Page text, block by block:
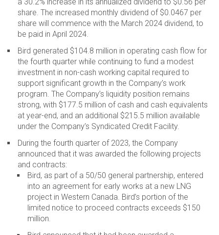
share. The increased monthly dividend of $0.0467 per
share will commence with the March 2024 dividend, to
be paid in April 2024.
Bird generated $104.8 million in operating cash flow for
the fourth quarter while continuing to fund a modest
investment in non-cash working capital required to
support significant growth in the Company’s work
program. The Company’s liquidity position remains
strong, with $177.5 million of cash and cash equivalents
at year-end, and an additional $215.5 million available
under the Company’s Syndicated Credit Facility.
During the fourth quarter of 2023, the Company
announced that it was awarded the following projects
and contracts:
Bird, as part of a 50/50 general partnership, entered
into an agreement for early works at a new LNG
project in Western Canada. Bird’s portion of the
limited notice to proceed contracts exceeds $150
million.